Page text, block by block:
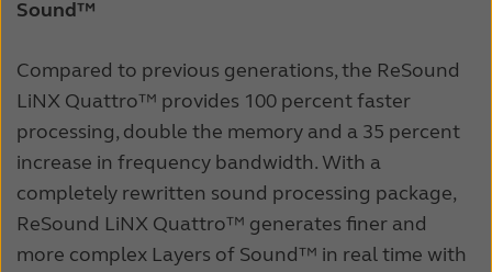
Sound™
Compared to previous generations, the ReSound
LiNX Quattro™ provides 100 percent faster
processing, double the memory and a 35 percent
increase in frequency bandwidth. With a
completely rewritten sound processing package,
ReSound LiNX Quattro™ generates finer and
more complex Layers of Sound™ in real time with